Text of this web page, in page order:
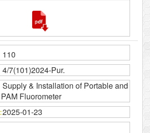
110
4/7(101)2024-Pur.
Supply & Installation of Portable and
Fluorometer
2025-01-23